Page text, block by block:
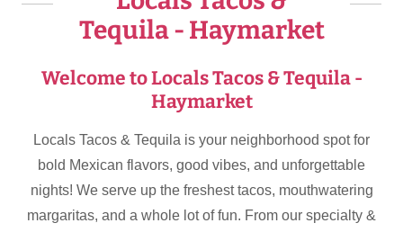
Tequila - Haymarket
Welcome to Locals Tacos & Tequila -
Haymarket
Locals Tacos & Tequila is your neighborhood spot for
bold Mexican flavors, good vibes, and unforgettable
nights! We serve up the freshest tacos, mouthwatering
margaritas, and a whole lot of fun. From our specialty &